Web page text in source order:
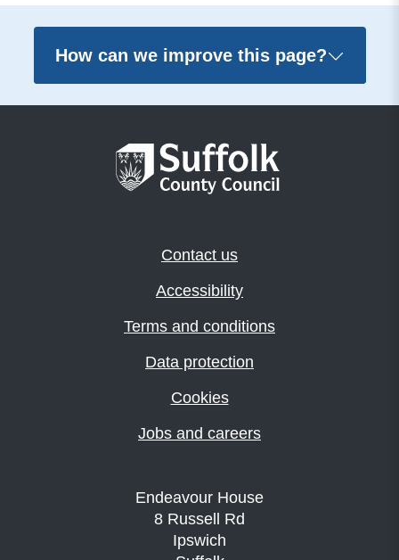
How can we improve this page?
Contact us
Accessibility
Terms and conditions
Data protection
Cookies
Jobs and careers
Endeavour House
8 Russell Rd
Ipswich